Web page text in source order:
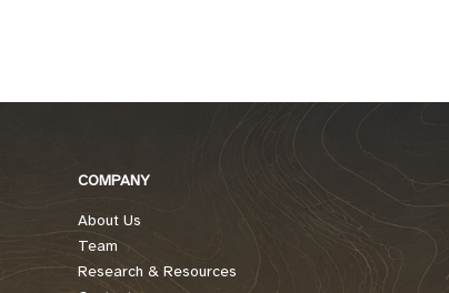
COMPANY
About Us
Team
Research & Resources